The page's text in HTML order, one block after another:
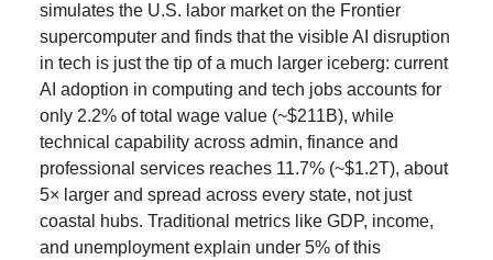
simulates the U.S. labor market on the Frontier
supercomputer and finds that the visible AI disruption
in tech is just the tip of a much larger iceberg: current
AI adoption in computing and tech jobs accounts for
only 2.2% of total wage value (~$211B), while
technical capability across admin, finance and
professional services reaches 11.7% (~$1.2T), about
5× larger and spread across every state, not just
coastal hubs. Traditional metrics like GDP, income,
and unemployment explain under 5% of this